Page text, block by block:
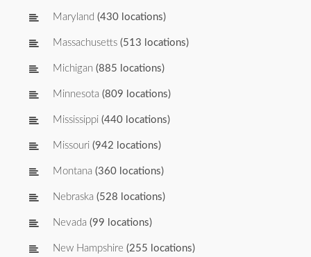
Maryland (430 locations)
Massachusetts (513 locations)
Michigan (885 locations)
Minnesota (809 locations)
Mississippi (440 locations)
Missouri (942 locations)
Montana (360 locations)
Nebraska (528 locations)
Nevada (99 locations)
New Hampshire (255 locations)